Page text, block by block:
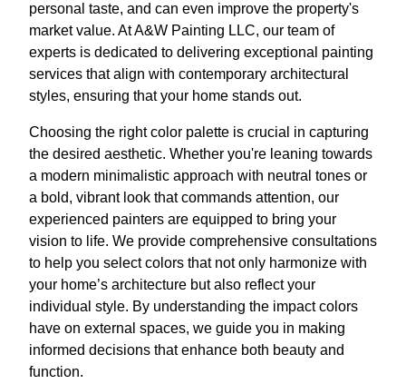
personal taste, and can even improve the property's
market value. At A&W Painting LLC, our team of
experts is dedicated to delivering exceptional painting
services that align with contemporary architectural
styles, ensuring that your home stands out.
Choosing the right color palette is crucial in capturing
the desired aesthetic. Whether you're leaning towards
a modern minimalistic approach with neutral tones or
a bold, vibrant look that commands attention, our
experienced painters are equipped to bring your
vision to life. We provide comprehensive consultations
to help you select colors that not only harmonize with
your home’s architecture but also reflect your
individual style. By understanding the impact colors
have on external spaces, we guide you in making
informed decisions that enhance both beauty and
function.